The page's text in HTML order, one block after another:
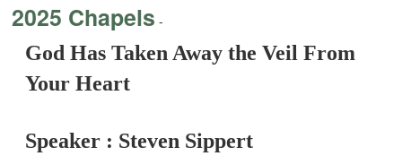
2025 Chapels -
God Has Taken Away the Veil From
Your Heart
Speaker : Steven Sippert